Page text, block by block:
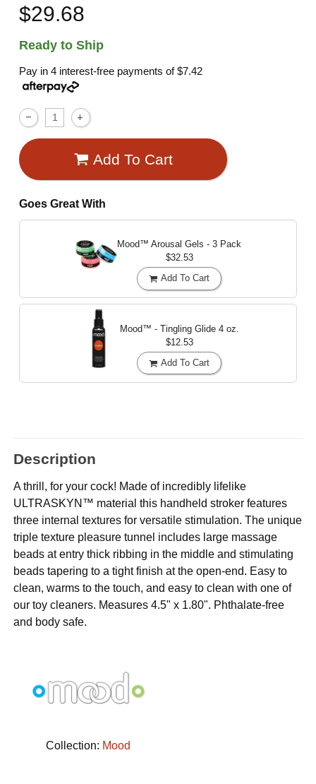
$29.68
Ready to Ship
Pay in 4 interest-free payments of$7.42
Add To Cart
Goes Great With
Mood™ Arousal Gels - 3 Pack
$32.53
Add To Cart
Mood™ - Tingling Glide 4 oz.
$12.53
Add To Cart
Description
A thrill, for your cock! Made of incredibly lifelike
ULTRASKYN™ material this handheld stroker features
three internal textures for versatile stimulation. The unique
triple texture pleasure tunnel includes large massage
beads at entry thick ribbing in the middle and stimulating
beads tapering to a tight finish at the open-end. Easy to
clean, warms to the touch, and easy to clean with one of
our toy cleaners. Measures 4.5" x 1.80". Phthalate-free
and body safe.
Collection: Mood